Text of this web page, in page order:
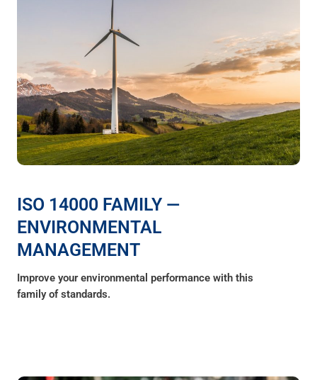
ISO 14000 FAMILY —
ENVIRONMENTAL
MANAGEMENT
Improve your environmental performance with this
family of standards.